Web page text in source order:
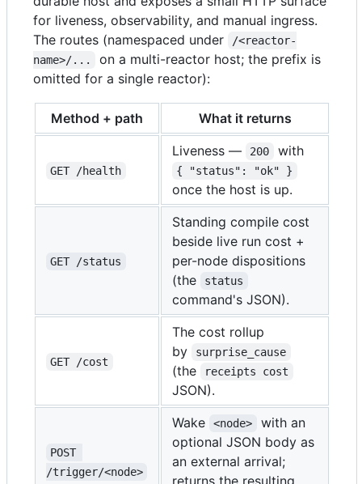
for liveness, observability, and manual ingress.
The routes (namespaced under
/<reactor-
name>/...
on a multi-reactor host; the prefix is
omitted for a single reactor):
Method + path What it returns
GET /health
Liveness — 200 with
{ "status": "ok" }
once the host is up.
GET /status
Standing compile cost
beside live run cost +
per-node dispositions
(the
status
command's JSON).
GET /cost
The cost rollup
by
surprise_cause
(the receipts cost
JSON).
POST
/trigger/<node>
Wake <node>
with an
optional JSON body as
an external arrival;
returns the resulting